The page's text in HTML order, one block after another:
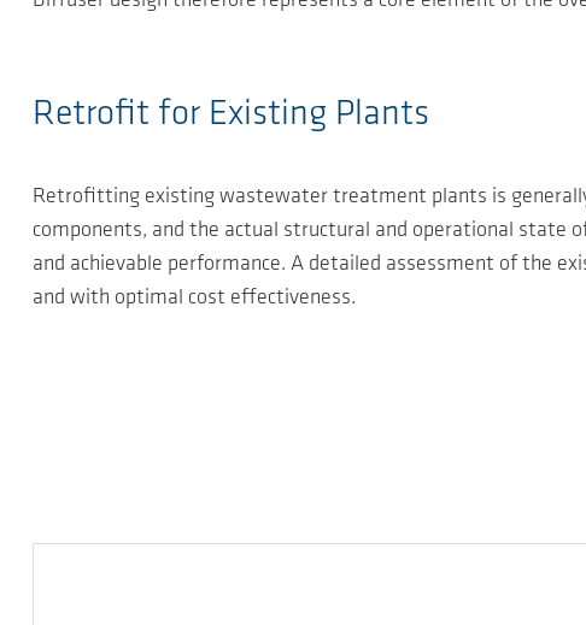
Retrofit for Existing Plants
Retrofitting existing wastewater treatment plants is
components, and the actual structural and operational state
and achievable performance. A detailed assessment of the
and with optimal cost effectiveness.